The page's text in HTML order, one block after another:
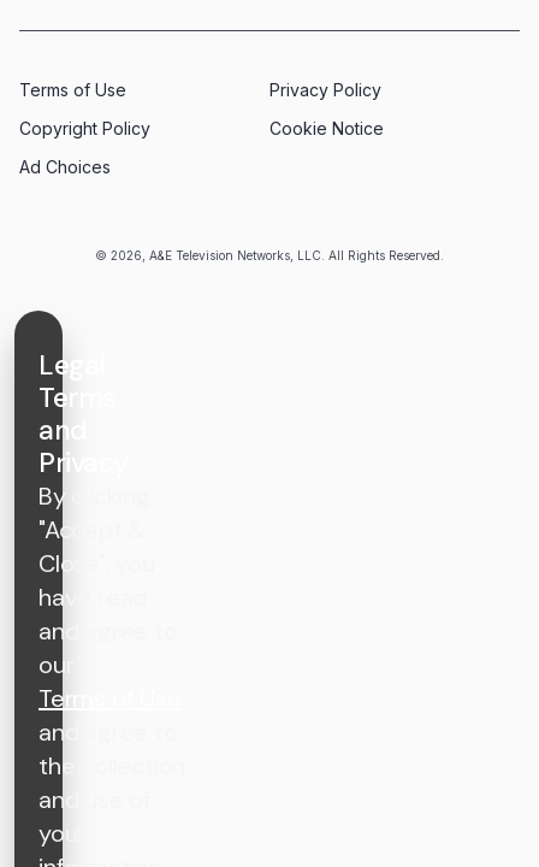
© 2026, A&E Television Networks, LLC. All Rights Reserved.
Terms of Use
Privacy Policy
Copyright Policy
Cookie Notice
Ad Choices
Legal
Terms
and
Privacy
By clicking
"Accept &
Close", you
have read
and agree to
our
Terms of Use
and agree to
the collection
and use of
your